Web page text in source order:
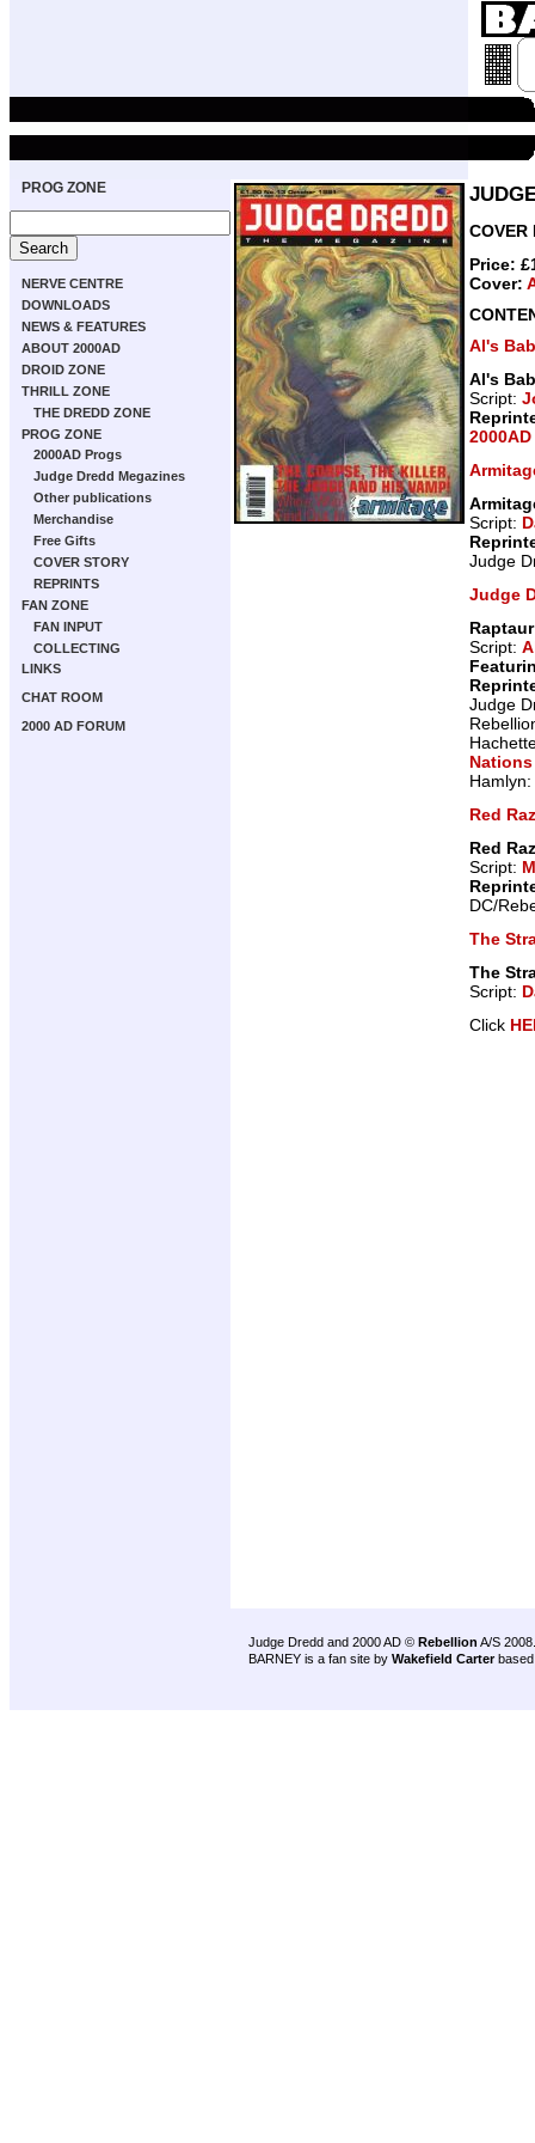
PROG ZONE
NERVE CENTRE
DOWNLOADS
NEWS & FEATURES
ABOUT 2000AD
DROID ZONE
THRILL ZONE
THE DREDD ZONE
PROG ZONE
2000AD Progs
Judge Dredd Megazines
Other publications
Merchandise
Free Gifts
COVER STORY
REPRINTS
FAN ZONE
FAN INPUT
COLLECTING
LINKS
CHAT ROOM
2000 AD FORUM
Price:
Cover:
Al's
Al's
Script:
Script:
Judge
Judge
Raptaur
Script:
Judge
Nations
Hamlyn:
Red
Red
Script:
DC/
The
The
Script:
Click
Judge Dredd and 2000 AD © Rebellion A/S 2008.
BARNEY is a fan site by Wakefield Carter